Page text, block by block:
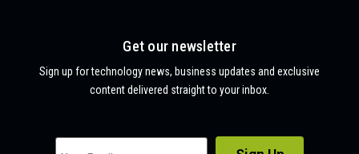
Get our newsletter
Sign up for technology news, business updates and exclusive
content delivered straight to your inbox.